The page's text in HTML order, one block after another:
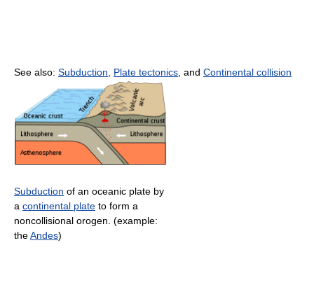
See also: Subduction, Plate tectonics, and Continental collision
Subduction of an oceanic plate by
a continental plate to form a
noncollisional orogen. (example:
theAndes)